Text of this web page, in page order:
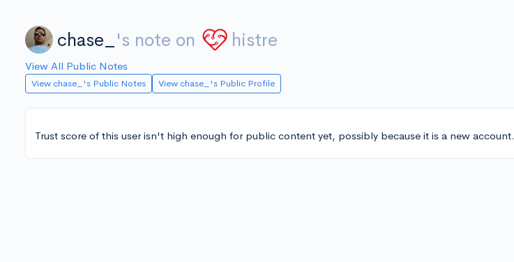
chase_ 's note on histre
View All Public Notes
View chase_'s Public Notes View chase_'s Public Profile
Trust score of this user isn't high enough for public content yet, possibly because it is a new account.